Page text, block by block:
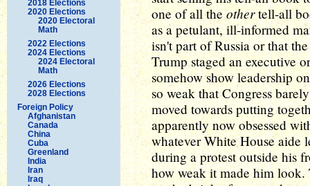
2018 Elections
2020 Elections
2020 Electoral
Math
2022 Elections
2024 Elections
2024 Electoral
Math
2026 Elections
2028 Elections
Foreign Policy
Afghanistan
Canada
China
Cuba
Greenland
India
Iran
Iraq
one of all the othertell-all
as a petulant, ill-informed
isn't part of Russia or that
Trump staged an executive
somehow show leadership
so weak that Congress
moved towards putting
apparently now obsessed
whatever White House aide
during a protest outside his
how weak it made him look.